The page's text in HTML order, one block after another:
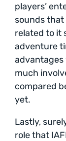
players’
sounds
related to it
adventure
advantages
much
compared
yet.
Lastly,
role that